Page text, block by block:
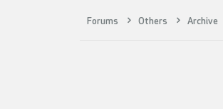
Forums Others Archive